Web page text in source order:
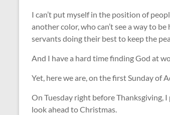
I can’t put myself in the position of
another color, who can’t see a way to
servants doing their best to keep the
And I have a hard time finding God at
Yet, here we are, on the first Sunday of
On Tuesday right before Thanksgiving,
look ahead to Christmas.